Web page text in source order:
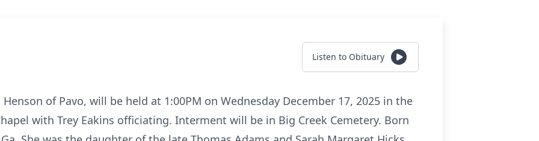
Listen to Obituary
of Pavo, will be held at 1:00PM on Wednesday December 17, 2025 in the
with Trey Eakins officiating. Interment will be in Big Creek Cemetery. Born